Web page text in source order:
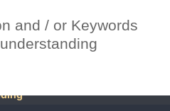
and / or Keywords